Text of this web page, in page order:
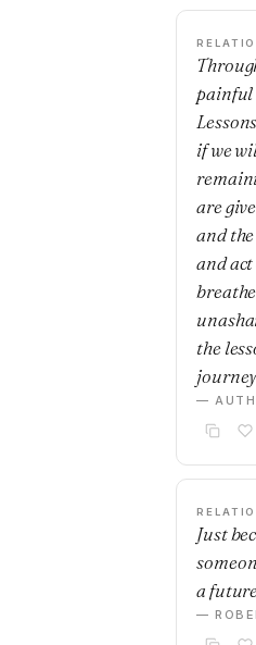
painful
if we
are
and
and
the
—
Just
a
—